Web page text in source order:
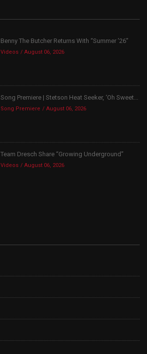
Benny The Butcher Returns With “Summer ’26”
Videos August 06, 2026
Song Premiere | Stetson Heat Seeker, ‘Oh Sweet...
Song Premiere August 06, 2026
Team Dresch Share “Growing Underground”
Videos August 06, 2026